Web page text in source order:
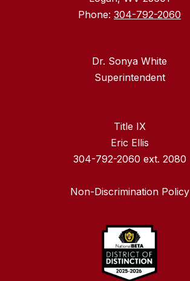
Phone: 304-792-2060
Dr. Sonya White
Superintendent
Title IX
Eric Ellis
304-792-2060 ext. 2080
Non-Discrimination Policy